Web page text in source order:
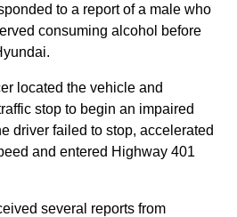
to a report of a male who
consuming alcohol before
located the vehicle and
stop to begin an impaired
driver failed to stop, accelerated
and entered Highway 401
several reports from